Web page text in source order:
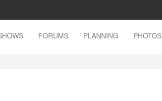
FORUMS PLANNING PHOTOS